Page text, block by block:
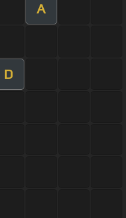
A
D